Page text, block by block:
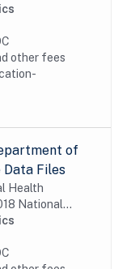
Survey
and
other fees
of
Files
Health
National
(NHANES)
administrative